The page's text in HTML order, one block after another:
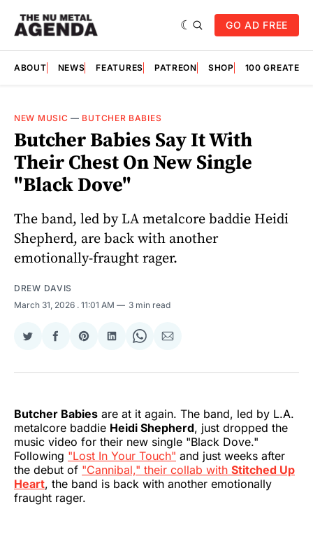
GO AD FREE
ABOUT NEWS FEATURES PATREON SHOP 100
NEW MUSIC — BUTCHER BABIES
Butcher Babies Say It With
Their Chest On New Single
"Black Dove"
The band, led by LA metalcore baddie Heidi
Shepherd, are back with another
emotionally-fraught rager.
DREW DAVIS
March 31, 2026 . 11:01 AM 3 min read
Share
Twitter
Share
Facebook
Share
Pinterest
Share
LinkedIn
Share
WhatsApp
Share
Email
Butcher Babies are at it again. The band, led by L.A.
metalcore baddie Heidi Shepherd, just dropped the
music video for their new single "Black Dove."
Following "Lost In Your Touch" and just weeks after
the debut of "Cannibal," their collab with Stitched Up
Heart, the band is back with another emotionally
fraught rager.